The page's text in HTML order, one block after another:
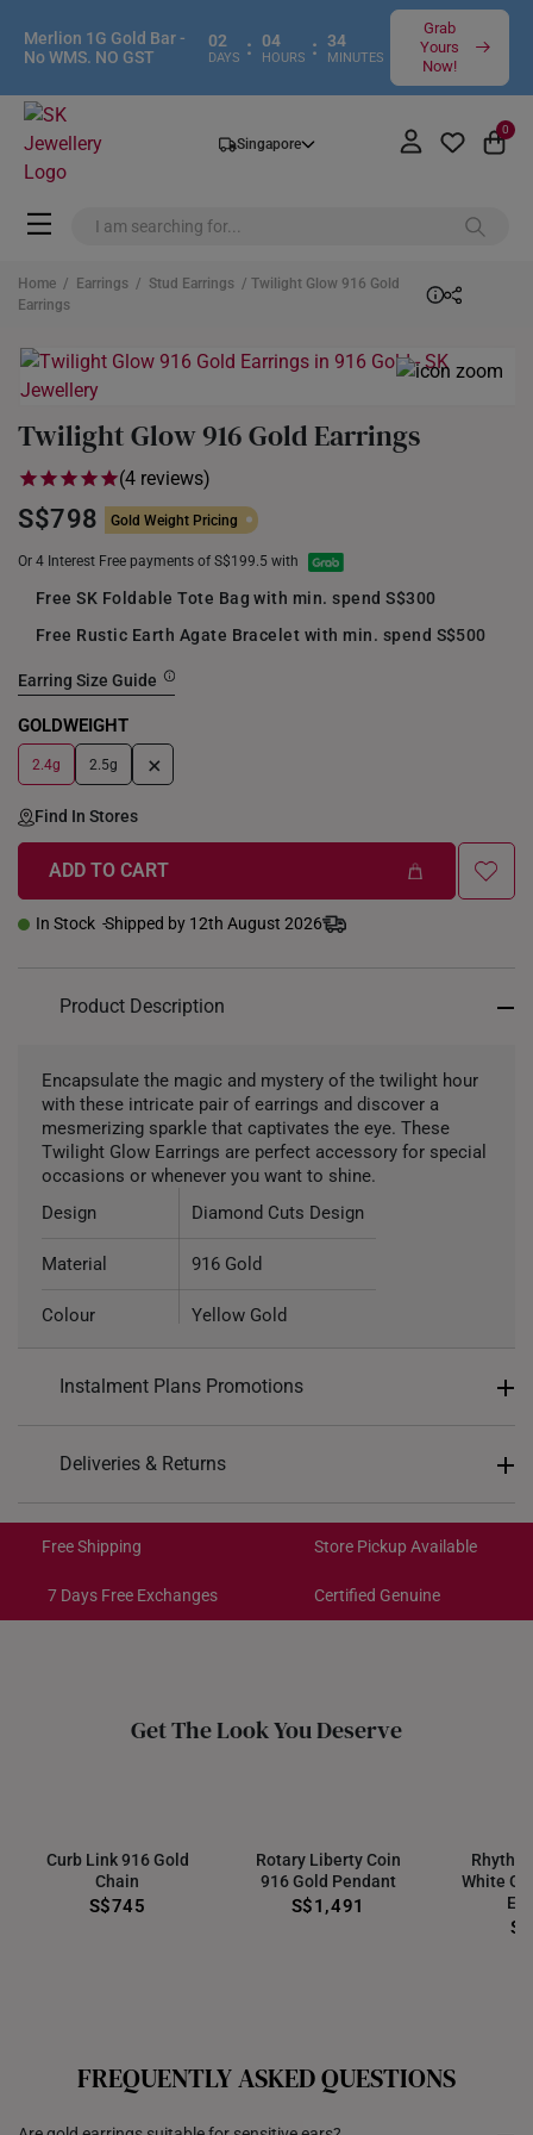
Merlion 1G Gold Bar -
No WMS. NO GST
02
DAYS : 04
HOURS : 34
MINUTES
Grab
Yours
Now!
Singapore
0
Home / Earrings / Stud Earrings / Twilight Glow 916 Gold
Earrings
Twilight Glow 916 Gold Earrings
(4 reviews)
S$798 Gold Weight Pricing
Or 4 Interest Free payments of S$199.5 with
Free SK Foldable Tote Bag with min. spend S$300
Free Rustic Earth Agate Bracelet with min. spend S$500
Earring Size Guide
GOLDWEIGHT
2.4g 2.5g +
Find In Stores
ADD TO CART
In Stock Shipped by 12th August 2026
Product Description
Encapsulate the magic and mystery of the twilight hour
with these intricate pair of earrings and discover a
mesmerizing sparkle that captivates the eye. These
Twilight Glow Earrings are perfect accessory for special
occasions or whenever you want to shine.
Design
Diamond Cuts Design
Material 916 Gold
Colour Yellow Gold
Instalment Plans Promotions
SK8: Enjoy $8 off min. spend $200
SK30: Enjoy $30 off min. spend $600
Deliveries & Returns
Get it by Aug 14 – Aug 18
Get it by Aug 10 – Aug 12
cancelled. They are eligible for a 7-day exchange policy,
Free Shipping Store Pickup Available
7 Days Free Exchanges Certified Genuine
Get The Look You Deserve
Curb Link 916 Gold
Chain
S$745
Rotary Liberty Coin
916 Gold Pendant
S$1,491
White
FREQUENTLY ASKED QUESTIONS